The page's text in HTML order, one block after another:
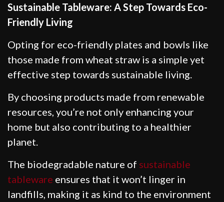
Sustainable Tableware: A Step Towards Eco-
Friendly Living
Opting for eco-friendly plates and bowls like
those made from wheat straw is a simple yet
effective step towards sustainable living.
By choosing products made from renewable
resources, you’re not only enhancing your
home but also contributing to a healthier
planet.
The biodegradable nature of sustainable
tableware ensures that it won’t linger in
landfills, making it as kind to the environment